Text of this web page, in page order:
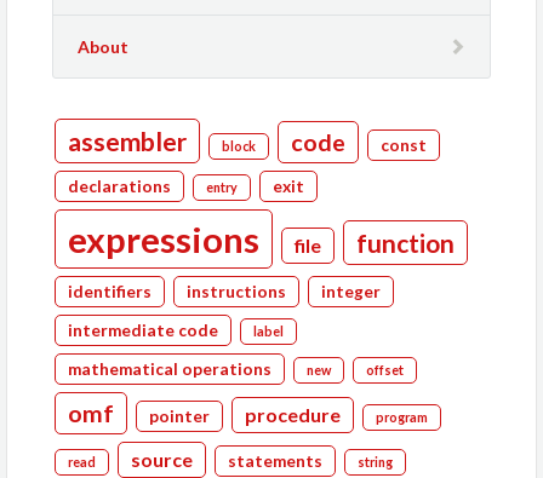
About
assembler block code const
declarations entry exit
expressions file function
identifiers instructions
integer
intermediate code
label
mathematical operations new offset
omf pointer procedure program
read source statements string